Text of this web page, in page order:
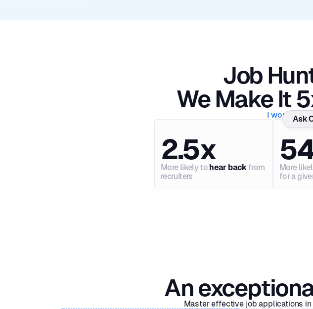
Job
We Make It
I would like
Ask
2.5x
More likely to hear backfrom
recruiters
More
for a
An
Master effective job applications